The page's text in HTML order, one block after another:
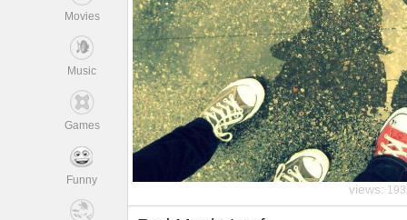
Movies
Music
Games
Funny
views: